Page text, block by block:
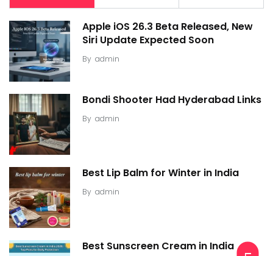
Apple iOS 26.3 Beta Released, New
Siri Update Expected Soon
By admin
Bondi Shooter Had Hyderabad Links
By admin
Best Lip Balm for Winter in India
By admin
Best Sunscreen Cream in India